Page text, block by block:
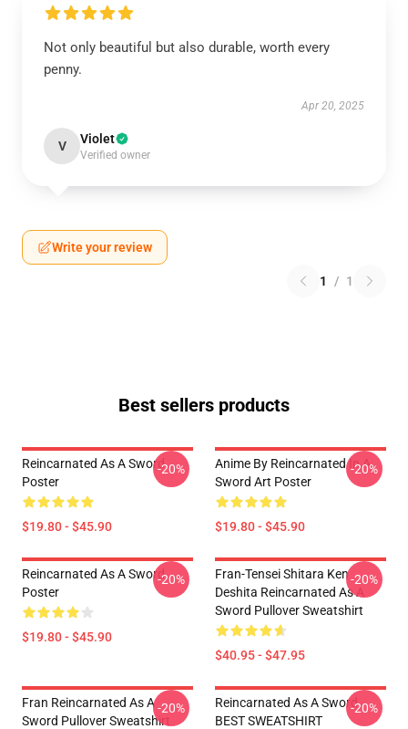
Not only beautiful but also durable, worth every
penny.
Apr 20, 2025
V Violet
Verified owner
Write your review
1 / 1
Best sellers products
Reincarnated As A Sword
Poster
$19.80 - $45.90
-20%
Anime By Reincarnated In A
Sword Art Poster
$19.80 - $45.90
-20%
Reincarnated As A Sword
Poster
$19.80 - $45.90
-20%
Fran-Tensei Shitara Ken
Deshita Reincarnated As A
Sword Pullover Sweatshirt
$40.95 - $47.95
-20%
Fran Reincarnated As A
Sword Pullover Sweatshirt
-20%
Reincarnated As A Sword
BEST SWEATSHIRT
-20%